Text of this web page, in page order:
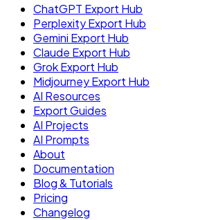
ChatGPT Export Hub
Perplexity Export Hub
Gemini Export Hub
Claude Export Hub
Grok Export Hub
Midjourney Export Hub
AI Resources
Export Guides
AI Projects
AI Prompts
About
Documentation
Blog & Tutorials
Pricing
Changelog